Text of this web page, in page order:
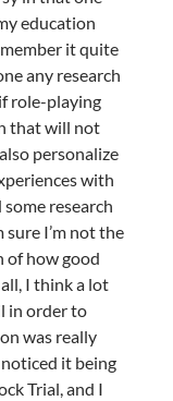
education
it quite
any research
role-playing
that will not
personalize
with
some research
I’m not the
of how good
I think a lot
in order to
was really
noticed it being
Trial, and I